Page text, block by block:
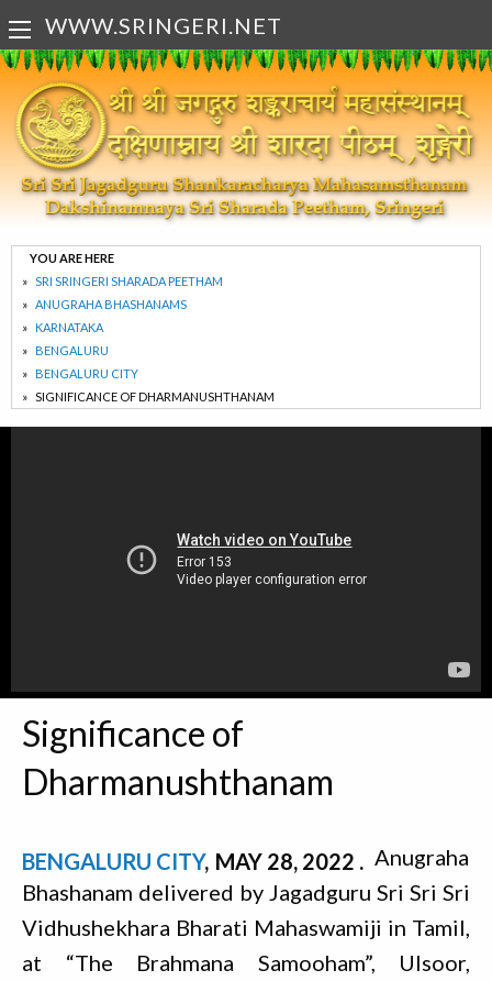
WWW.SRINGERI.NET
YOU ARE HERE
SRI SRINGERI SHARADA PEETHAM
ANUGRAHA BHASHANAMS
KARNATAKA
BENGALURU
BENGALURU CITY
SIGNIFICANCE OF DHARMANUSHTHANAM
Significance of
Dharmanushthanam
BENGALURU CITY MAY 28, 2022
Anugraha
Bhashanam delivered by Jagadguru Sri Sri Sri
Vidhushekhara Bharati Mahaswamiji in Tamil,
at “The Brahmana Samooham”, Ulsoor,